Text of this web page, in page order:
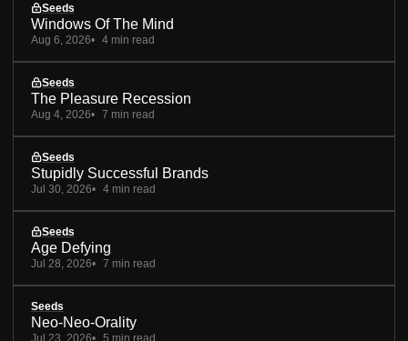
Seeds
Windows Of The Mind
Aug 6, 2026 4 min read
Seeds
The Pleasure Recession
Aug 4, 2026 7 min read
Seeds
Stupidly Successful Brands
Jul 30, 2026 4 min read
Seeds
Age Defying
Jul 28, 2026 7 min read
Seeds
Neo-Neo-Orality
Jul 23, 2026 5 min read